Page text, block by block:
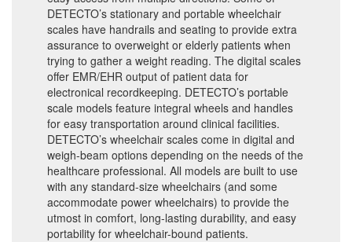
DETECTO’s stationary and portable wheelchair
scales have handrails and seating to provide extra
assurance to overweight or elderly patients when
trying to gather a weight reading. The digital scales
offer EMR/EHR output of patient data for
electronical recordkeeping. DETECTO’s portable
scale models feature integral wheels and handles
for easy transportation around clinical facilities.
DETECTO’s wheelchair scales come in digital and
weigh-beam options depending on the needs of the
healthcare professional. All models are built to use
with any standard-size wheelchairs (and some
accommodate power wheelchairs) to provide the
utmost in comfort, long-lasting durability, and easy
portability for wheelchair-bound patients.